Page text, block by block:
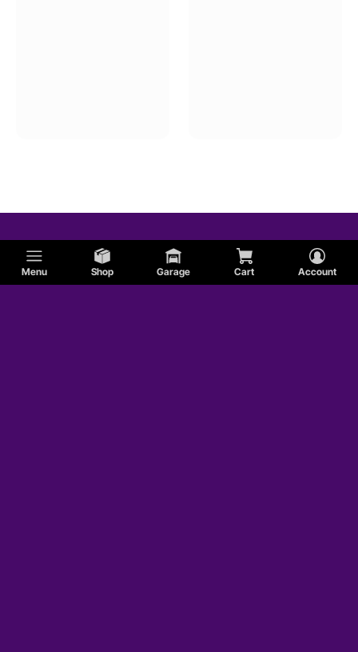
Menu Shop Garage Cart Account